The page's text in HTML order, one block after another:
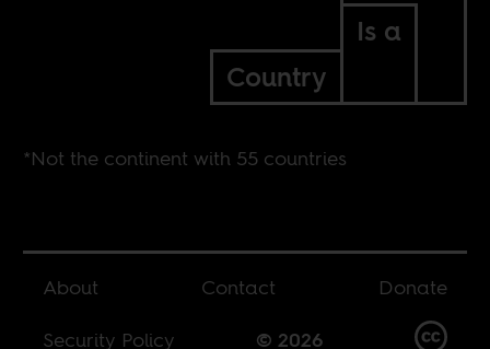
Is a
Country
*Not the continent with 55 countries
About Contact
Donate
Security Policy
© 2026